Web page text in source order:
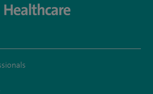
twitter.com/SpireDunedin
to https://www.facebook.com/